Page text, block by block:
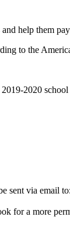
help them
to the
2020
sent via email to:
for a more